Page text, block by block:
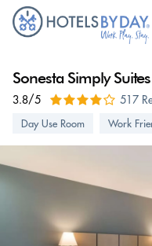
Sonesta Simply
3.8/5 517
Day Use Room Work